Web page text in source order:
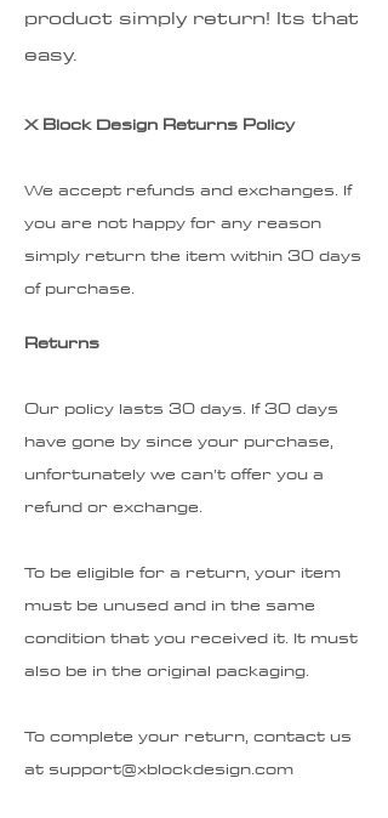
product simply return! Its that
easy.
X Block Design Returns Policy
We accept refunds and exchanges. If
you are not happy for any reason
simply return the item within 30 days
of purchase.
Returns
Our policy lasts 30 days. If 30 days
have gone by since your purchase,
unfortunately we can’t offer you a
refund or exchange.
To be eligible for a return, your item
must be unused and in the same
condition that you received it. It must
also be in the original packaging.
To complete your return, contact us
at support@xblockdesign.com